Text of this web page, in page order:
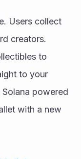
Users collect
creators.
to
to your
powered
with a new